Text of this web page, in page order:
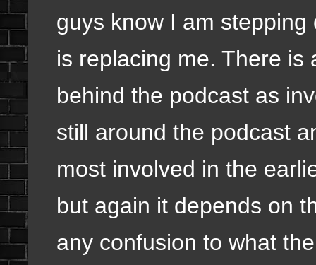
guys know I am
is replacing me. There is
behind the podcast as
still around the podcast
most involved in the
but again it depends on
any confusion to what